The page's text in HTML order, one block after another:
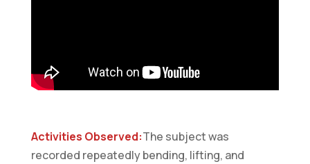
Activities Observed:The subject was
recorded repeatedly bending, lifting, and